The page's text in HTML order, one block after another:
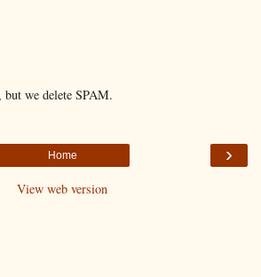
but we delete SPAM.
›
Home
View web version